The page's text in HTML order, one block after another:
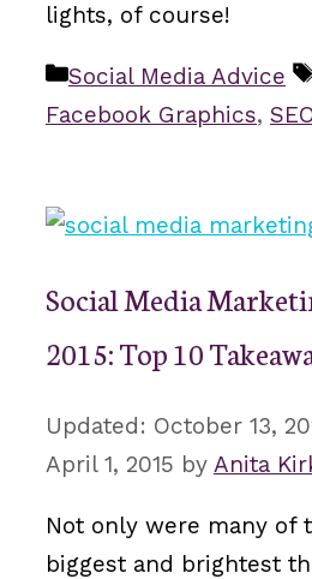
lights, of course!
Categories
Social Media Advice
Facebook Graphics,
Social Media
2015: Top 10
October 13,
April 1, 2015 by Anita
Not only were many of
biggest and brightest